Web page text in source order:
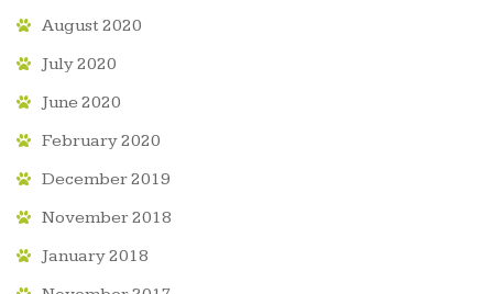
August 2020
July 2020
June 2020
February 2020
December 2019
November 2018
January 2018